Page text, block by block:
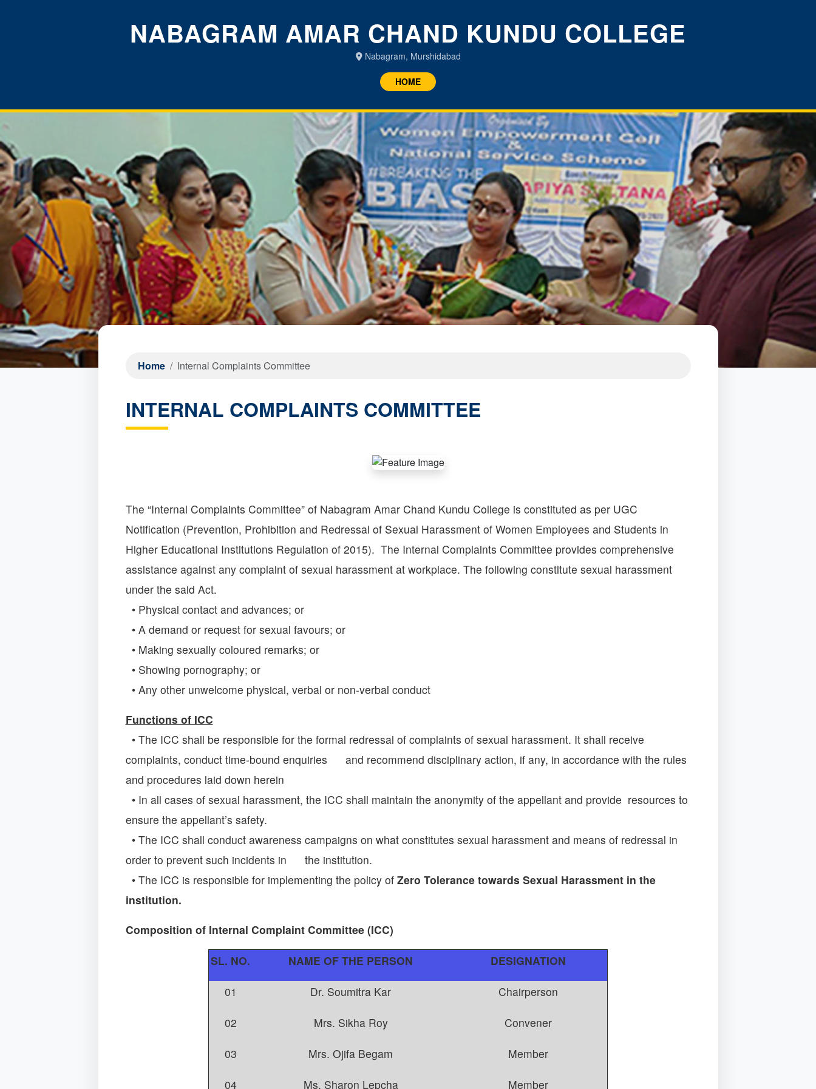
NABAGRAM AMAR CHAND KUNDU COLLEGE
Nabagram, Murshidabad
HOME
Home Internal Complaints Committee
INTERNAL COMPLAINTS COMMITTEE
The “Internal Complaints Committee” of Nabagram Amar Chand Kundu College is constituted as per UGC
Notification (Prevention, Prohibition and Redressal of Sexual Harassment of Women Employees and Students in
Higher Educational Institutions Regulation of 2015). The Internal Complaints Committee provides comprehensive
assistance against any complaint of sexual harassment at workplace. The following constitute sexual harassment
under the said Act.
• Physical contact and advances; or
• A demand or request for sexual favours; or
• Making sexually coloured remarks; or
• Showing pornography; or
• Any other unwelcome physical, verbal or non-verbal conduct
Functions of ICC
• The ICC shall be responsible for the formal redressal of complaints of sexual harassment. It shall receive
complaints, conduct time-bound enquiries and recommend disciplinary action, if any, in accordance with the rules
and procedures laid down herein
• In all cases of sexual harassment, the ICC shall maintain the anonymity of the appellant and provide resources to
ensure the appellant’s safety.
• The ICC shall conduct awareness campaigns on what constitutes sexual harassment and means of redressal in
order to prevent such incidents in the institution.
• The ICC is responsible for implementing the policy of Zero Tolerance towards Sexual Harassment in the
institution.
Composition of Internal Complaint Committee (ICC)
SL. NO. NAME OF THE PERSON DESIGNATION
01 Dr. Soumitra Kar Chairperson
02 Mrs. Sikha Roy Convener
03 Mrs. Ojifa Begam Member
04 Ms. Sharon Lepcha Member